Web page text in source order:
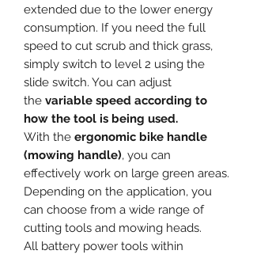
extended due to the lower energy
consumption. If you need the full
speed to cut scrub and thick grass,
simply switch to level 2 using the
slide switch. You can adjust
the variable speed according to
how the tool is being used.
With the ergonomic bike handle
(mowing handle), you can
effectively work on large green areas.
Depending on the application, you
can choose from a wide range of
cutting tools and mowing heads.
All battery power tools within